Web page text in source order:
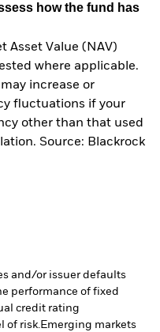
how the fund has
Asset Value (NAV)
where applicable.
increase or
fluctuations if your
other than that used
Source: Blackrock
and/or issuer defaults
performance of fixed
credit rating
of risk.Emerging markets